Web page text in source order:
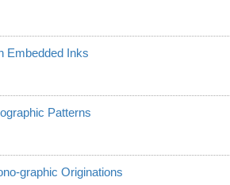
Embedded Inks
Patterns
graphic Originations